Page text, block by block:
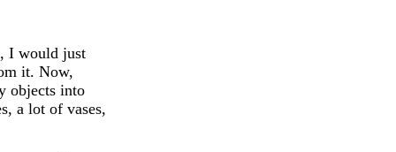
I would just
it. Now,
objects into
a lot of vases,